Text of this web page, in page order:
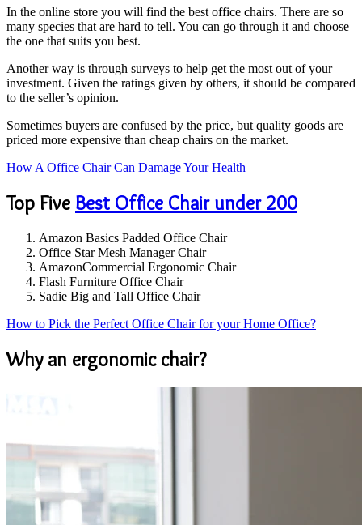
In the online store you will find the best office chairs. There are so
many species that are hard to tell. You can go through it and choose
the one that suits you best.
Another way is through surveys to help get the most out of your
investment. Given the ratings given by others, it should be compared
to the seller’s opinion.
Sometimes buyers are confused by the price, but quality goods are
priced more expensive than cheap chairs on the market.
How A Office Chair Can Damage Your Health
Top Five Best Office Chair under 200
Amazon Basics Padded Office Chair
Office Star Mesh Manager Chair
AmazonCommercial Ergonomic Chair
Flash Furniture Office Chair
Sadie Big and Tall Office Chair
How to Pick the Perfect Office Chair for your Home Office?
Why an ergonomic chair?